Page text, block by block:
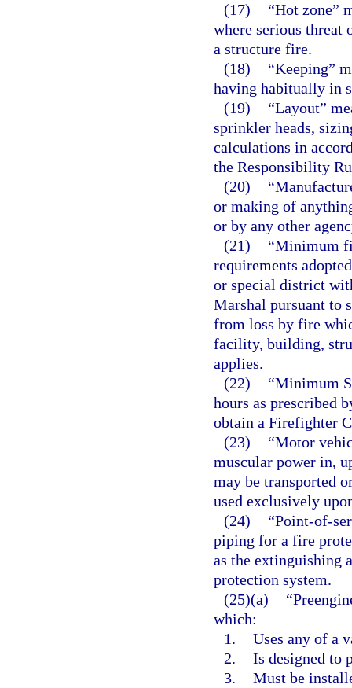
(17)
“Hot zone”
where serious threat
a structure fire.
(18)
“Keeping”
having habitually in
(19)
“Layout”
sprinkler heads,
calculations in
the Responsibility
(20)
or making of
or by any other
(21)
“Minimum
requirements
or special district
Marshal pursuant to
from loss by fire
facility, building,
applies.
(22)
“Minimum
hours as prescribed
obtain a Firefighter
(23)
“Motor
muscular power in,
may be transported
used exclusively
(24)
“Point-of-
piping for a fire
as the extinguishing
protection system.
(25)(a)
which:
1. Uses any of a
2. Is designed to
3. Must be